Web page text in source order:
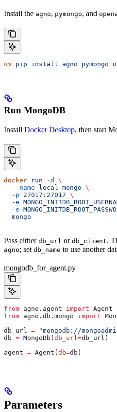
Install the agno, pymongo, and
uv pip install agno pymongo
Run MongoDB
Install Docker Desktop, then start
docker run -d
\
  --name
local-mongo \
  -p
27017:27017 \
  -e
  -e
  mongo
Pass either db_url or db_client.
agno; set db_name to use another
mongodb_for_agent.py
from agno.agent import Agent
from agno.db.mongo import
db_url = "mongodb://
db = MongoDb( db_url=db_url)
agent = Agent( db=db)
Parameters